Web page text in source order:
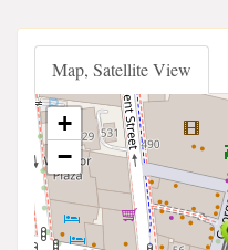
Map, Satellite View
+
−